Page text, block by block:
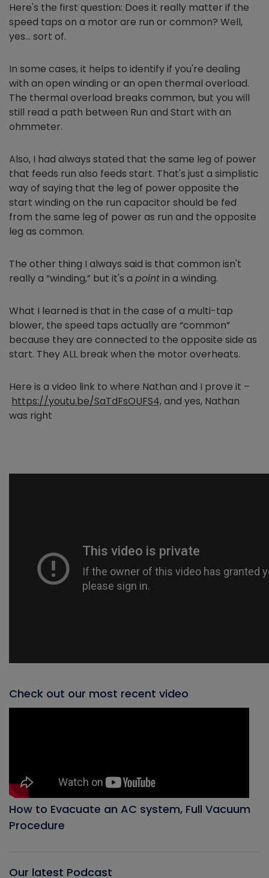
Here's the first question: Does it really matter if the
speed taps on a motor are run or common? Well,
yes… sort of.
In some cases, it helps to identify if you're dealing
with an open winding or an open thermal overload.
The thermal overload breaks common, but you will
still read a path between Run and Start with an
ohmmeter.
Also, I had always stated that the same leg of power
that feeds run also feeds start. That's just a simplistic
way of saying that the leg of power opposite the
start winding on the run capacitor should be fed
from the same leg of power as run and the opposite
leg as common.
The other thing I always said is that common isn't
really a “winding,” but it's a pointin a winding.
What I learned is that in the case of a multi-tap
blower, the speed taps actually are “common”
because they are connected to the opposite side as
start. They ALL break when the motor overheats.
Here is a video link to where Nathan and I prove it –
https://youtu.be/SaTdFsOUFS4,and yes, Nathan
was right
Check out our most recent video
How to Evacuate an AC system, Full Vacuum
Procedure
Our latest Podcast